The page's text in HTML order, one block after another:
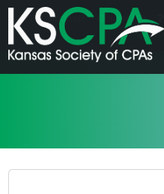
For Students Career HQ
Join/